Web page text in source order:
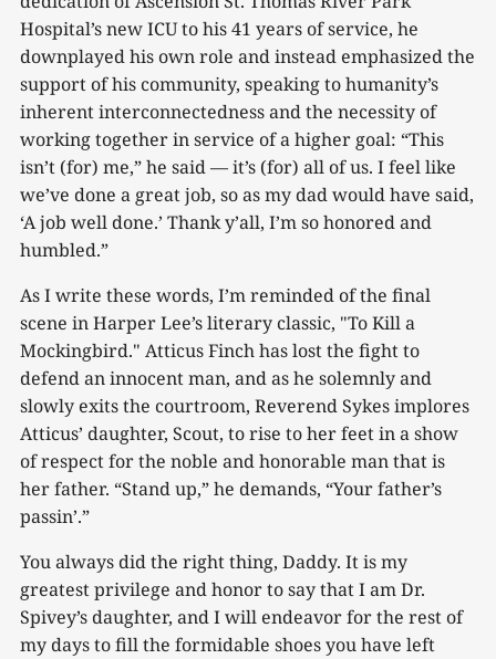
Hospital’s new ICU to his 41 years of service, he
downplayed his own role and instead emphasized the
support of his community, speaking to humanity’s
inherent interconnectedness and the necessity of
working together in service of a higher goal: “This
isn’t (for) me,” he said — it’s (for) all of us. I feel like
we’ve done a great job, so as my dad would have said,
‘A job well done.’ Thank y’all, I’m so honored and
humbled.”
As I write these words, I’m reminded of the final
scene in Harper Lee’s literary classic, "To Kill a
Mockingbird." Atticus Finch has lost the fight to
defend an innocent man, and as he solemnly and
slowly exits the courtroom, Reverend Sykes implores
Atticus’ daughter, Scout, to rise to her feet in a show
of respect for the noble and honorable man that is
her father. “Stand up,” he demands, “Your father’s
passin’.”
You always did the right thing, Daddy. It is my
greatest privilege and honor to say that I am Dr.
Spivey’s daughter, and I will endeavor for the rest of
my days to fill the formidable shoes you have left